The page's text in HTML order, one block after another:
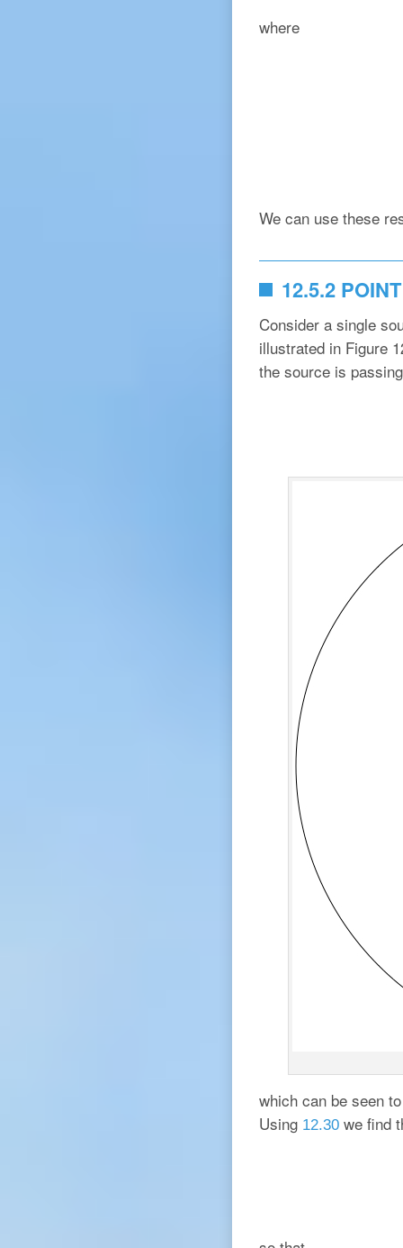
where
We can use these
12.5.2
Consider a single
illustrated in Figure
the source is
which can be seen
Using 12.30 we find